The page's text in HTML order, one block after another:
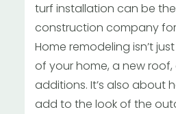
turf installation can be
construction company
Home remodeling isn’t
of your home, a new roof,
additions. It’s also about
add to the look of the